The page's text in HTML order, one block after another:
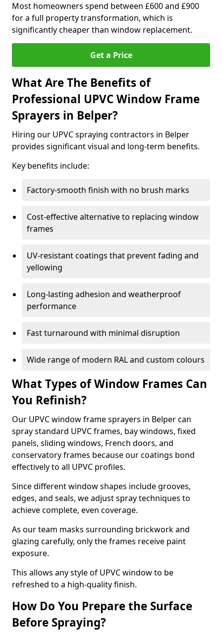
Most homeowners spend between £600 and £900
for a full property transformation, which is
significantly cheaper than window replacement.
Get a Price
What Are The Benefits of
Professional UPVC Window Frame
Sprayers in Belper?
Hiring our UPVC spraying contractors in Belper
provides significant visual and long-term benefits.
Key benefits include:
Factory-smooth finish with no brush marks
Cost-effective alternative to replacing window
frames
UV-resistant coatings that prevent fading and
yellowing
Long-lasting adhesion and weatherproof
performance
Fast turnaround with minimal disruption
Wide range of modern RAL and custom colours
What Types of Window Frames Can
You Refinish?
Our UPVC window frame sprayers in Belper can
spray standard UPVC frames, bay windows, fixed
panels, sliding windows, French doors, and
conservatory frames because our coatings bond
effectively to all UPVC profiles.
Since different window shapes include grooves,
edges, and seals, we adjust spray techniques to
achieve complete, even coverage.
As our team masks surrounding brickwork and
glazing carefully, only the frames receive paint
exposure.
This allows any style of UPVC window to be
refreshed to a high-quality finish.
How Do You Prepare the Surface
Before Spraying?